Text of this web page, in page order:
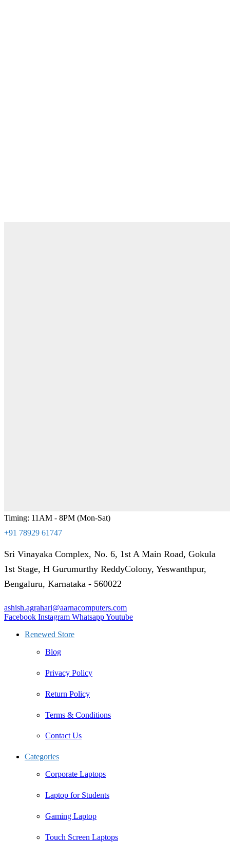
Timing: 11AM - 8PM (Mon-Sat)
+91 78929 61747
Sri Vinayaka Complex, No. 6, 1st A Main Road, Gokula
1st Stage, H Gurumurthy ReddyColony, Yeswanthpur,
Bengaluru, Karnataka - 560022
ashish.agrahari@aarnacomputers.com
Facebook Instagram WhatsappYoutube
Renewed Store
Blog
Privacy Policy
Return Policy
Terms & Conditions
Contact Us
Categories
Corporate Laptops
Laptop for Students
Gaming Laptop
Touch Screen Laptops